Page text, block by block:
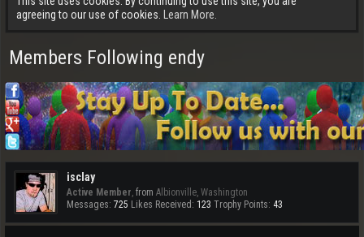
agreeing to our use of cookies.
Learn More.
Members Following endy
isclay
Active Member, from Albionville, Washington
Messages: 725 Likes Received: 123 Trophy Points: 43